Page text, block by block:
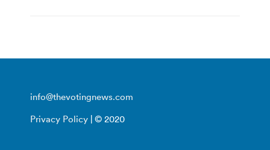
info@thevotingnews.com
Privacy Policy | © 2020